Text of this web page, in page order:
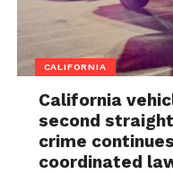
CALIFORNIA
California
second
crime
coordinated